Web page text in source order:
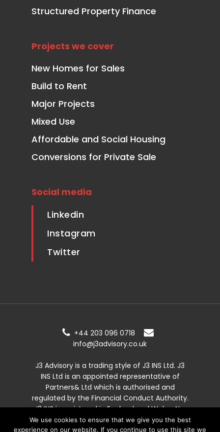
Structured Property Finance
Projects we cover
New Homes for Sales
Build to Rent
Major Projects
Mixed Use
Affordable and Social Housing
Conversions for Private Sale
Social media
Linkedin
Instagram
Twitter
+44 203 096 0718
info@j3advisory.co.uk
J3 Advisory is a trading style of J3 INS Ltd. J3
INS Ltd is an appointed representative of
Partners& Ltd which is authorised and
regulated by the Financial Conduct Authority.
J3 INS is registered in England and Wales. No:
13557989.
We use cookies to ensure that we give you the best
experience on our website. If you continue to use this site we